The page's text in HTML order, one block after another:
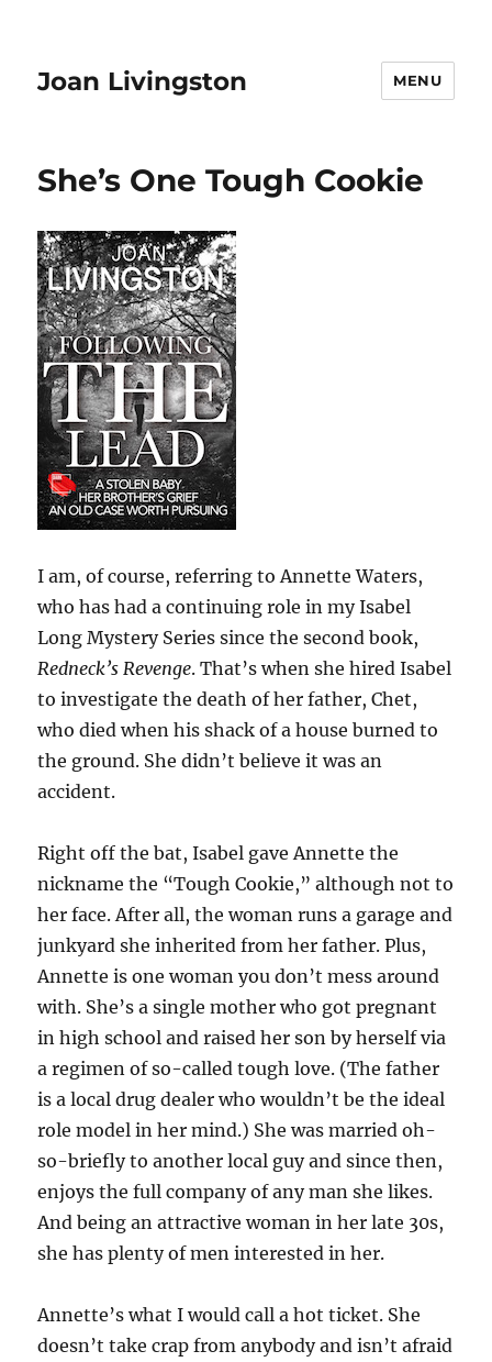
Joan Livingston MENU
She’s One Tough Cookie
I am, of course, referring to Annette Waters,
who has had a continuing role in my Isabel
Long Mystery Series since the second book,
Redneck’s Revenge. That’s when she hired Isabel
to investigate the death of her father, Chet,
who died when his shack of a house burned to
the ground. She didn’t believe it was an
accident.
Right off the bat, Isabel gave Annette the
nickname the “Tough Cookie,” although not to
her face. After all, the woman runs a garage and
junkyard she inherited from her father. Plus,
Annette is one woman you don’t mess around
with. She’s a single mother who got pregnant
in high school and raised her son by herself via
a regimen of so-called tough love. (The father
is a local drug dealer who wouldn’t be the ideal
role model in her mind.) She was married oh-
so-briefly to another local guy and since then,
enjoys the full company of any man she likes.
And being an attractive woman in her late 30s,
she has plenty of men interested in her.
Annette’s what I would call a hot ticket. She
doesn’t take crap from anybody and isn’t afraid